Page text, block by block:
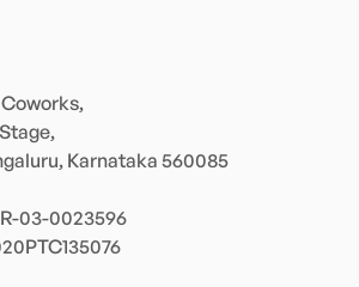
Karnataka 560085
03-0023596